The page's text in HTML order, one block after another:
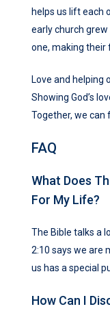
helps us lift each
early church
one, making their
Love and helping
Showing God’s
Together, we can
FAQ
What Does
For My Life?
The Bible talks a
2:10 says we are
us has a special
How Can I